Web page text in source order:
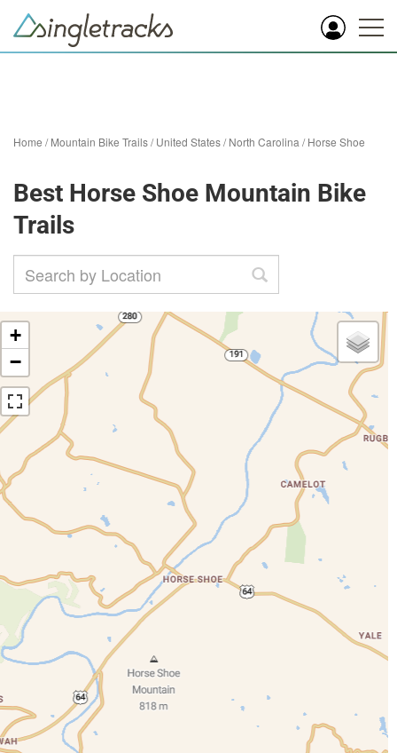
Home /Mountain Bike Trails/United States/North Carolina /Horse Shoe
Best Horse Shoe Mountain Bike
Trails